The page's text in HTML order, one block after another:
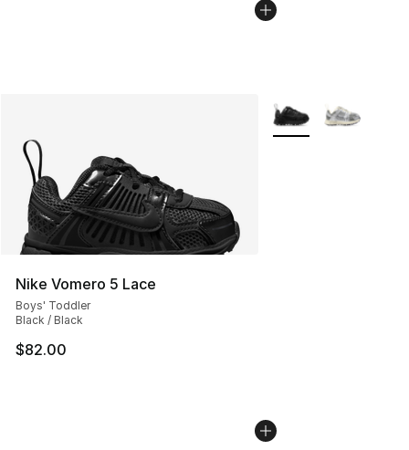
Nike Vomero 5 Lace
Boys' Toddler
Black / Black
$82.00
More Colors